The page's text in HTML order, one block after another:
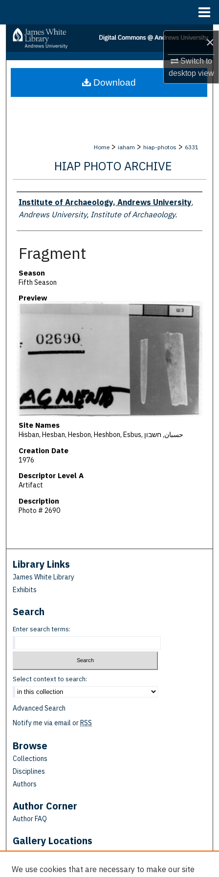
×
Switch to
desktopview
Search
Browse Collections
My Account
Home > iaham > hiap-photos > 6331
HIAP PHOTO ARCHIVE
Creator
Institute of Archaeology, Andrews University,
Andrews University, Institute of Archaeology.
Fragment
Season
Fifth Season
Preview
Site Names
Hisban, Hesban, Hesbon, Heshbon, Esbus, حسبان, חשבון
Creation Date
1976
Descriptor Level A
Artifact
Description
Photo # 2690
Download
Library Links
James White Library
Exhibits
Search
Enter search terms:
Select context to search:
Advanced Search
Notify me via email orRSS
Browse
Collections
Disciplines
Authors
Author Corner
Author FAQ
Gallery Locations
We use cookies that are necessary to make our site